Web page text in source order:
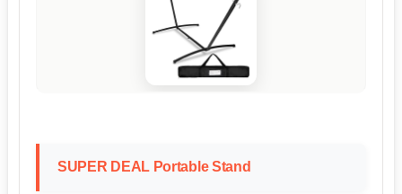
SUPER DEAL Portable Stand